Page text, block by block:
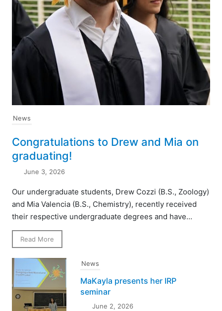
News
Congratulations to Drew and Mia on
graduating!
June 3, 2026
Our undergraduate students, Drew Cozzi (B.S., Zoology)
and Mia Valencia (B.S., Chemistry), recently received
their respective undergraduate degrees and have...
Read More
News
MaKayla presents her IRP
seminar
June 2, 2026